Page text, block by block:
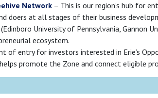
Network – This is our region’s hub for
doers at all stages of their business
University of Pennsylvania, Gannon
ecosystem.
of entry for investors interested in Erie’s
promote the Zone and connect eligible